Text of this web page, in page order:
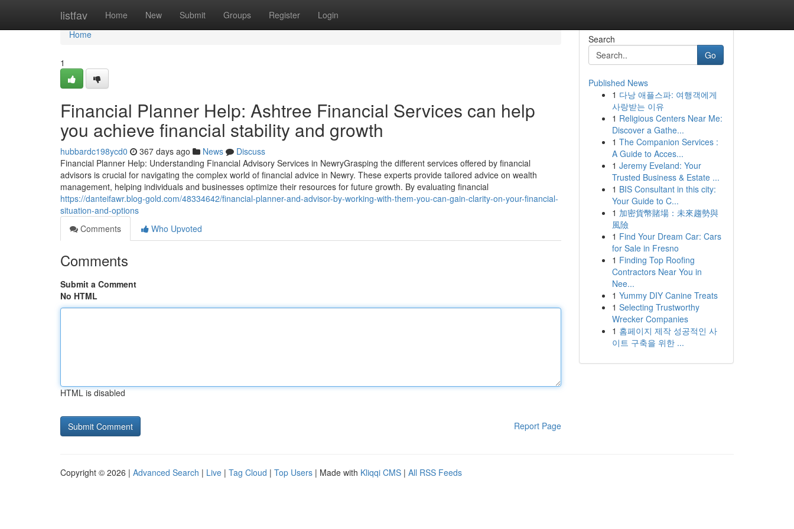
listfav Home New Submit Groups Register Login
Home
Home
1
Financial Planner Help: Ashtree Financial Services can help
you achieve financial stability and growth
hubbardc198ycd0 367 days ago News
Discuss
Financial Planner Help: Understanding Financial Advisory Services in NewryGrasping the different services offered by financial
advisors is crucial for navigating the complex world of financial advice in Newry. These experts provide tailored advice on wealth
management, helping individuals and businesses optimize their resources for future growth. By evaluating financial
https://danteifawr.blog-gold.com/48334642/financial-planner-and-advisor-by-working-with-them-you-can-gain-clarity-on-your-financial-
situation-and-options
Comments
Who Upvoted
Comments
Submit a Comment
No HTML
HTML is disabled
Report Page
Search
Go
Published News
1 다낭 애플스파: 여행객에게
사랑받는 이유
1 Religious Centers Near Me:
Discover a Gathe...
1 The Companion Services :
A Guide to Acces...
1 Jeremy Eveland: Your
Trusted Business & Estate ...
1 BIS Consultant in this city:
Your Guide to C...
1 加密貨幣賭場：未來趨勢與
風險
1 Find Your Dream Car: Cars
for Sale in Fresno
1 Finding Top Roofing
Contractors Near You in
Nee...
1 Yummy DIY Canine Treats
1 Selecting Trustworthy
Wrecker Companies
1 홈페이지 제작 성공적인 사
이트 구축을 위한 ...
Copyright © 2026 | Advanced Search | Live | Tag Cloud | Top Users | Made with Kliqqi CMS | All RSS Feeds